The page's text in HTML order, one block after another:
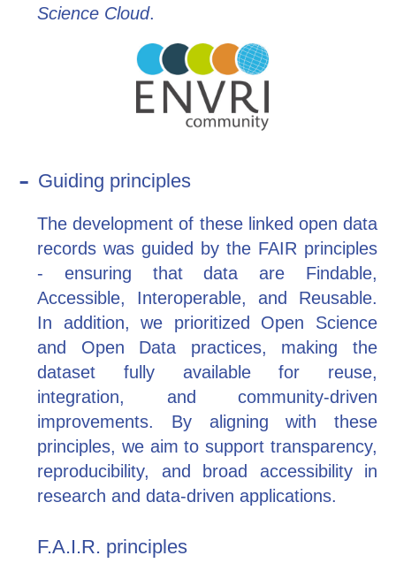
Science Cloud.
Guiding principles
The development of these linked open data
records was guided by the FAIR principles
- ensuring that data are Findable,
Accessible, Interoperable, and Reusable.
In addition, we prioritized Open Science
and Open Data practices, making the
dataset fully available for reuse,
integration, and community-driven
improvements. By aligning with these
principles, we aim to support transparency,
reproducibility, and broad accessibility in
research and data-driven applications.
F.A.I.R. principles